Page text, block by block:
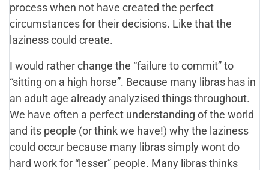
process when not have created the perfect
circumstances for their decisions. Like that the
laziness could create.
I would rather change the “failure to commit” to
“sitting on a high horse”. Because many libras has in
an adult age already analyzised things throughout.
We have often a perfect understanding of the world
and its people (or think we have!) why the laziness
could occur because many libras simply wont do
hard work for “lesser” people. Many libras thinks